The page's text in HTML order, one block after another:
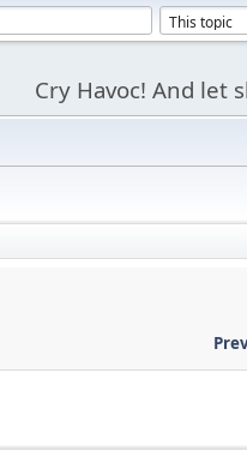
Cry Havoc! And let